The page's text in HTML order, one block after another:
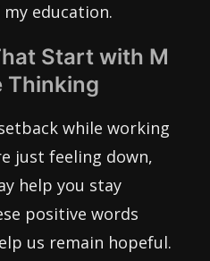
education.
Start with M
Thinking
while working
just feeling down,
help you stay
positive words
us remain hopeful.